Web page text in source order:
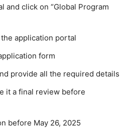
and click on “Global Program
application portal
form
provide all the required details
it a final review before
before May 26, 2025